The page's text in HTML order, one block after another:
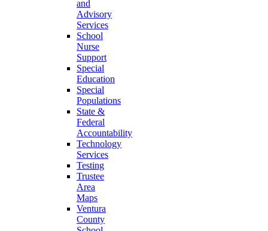
and
Advisory
Services
School
Nurse
Support
Special
Education
Special
Populations
State &
Federal
Accountability
Technology
Services
Testing
Trustee
Area
Maps
Ventura
County